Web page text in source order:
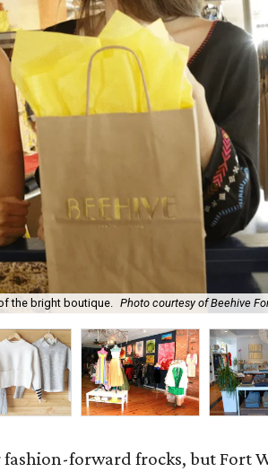
the bright boutique. Photo courtesy of Beehive
forward frocks, but Fort